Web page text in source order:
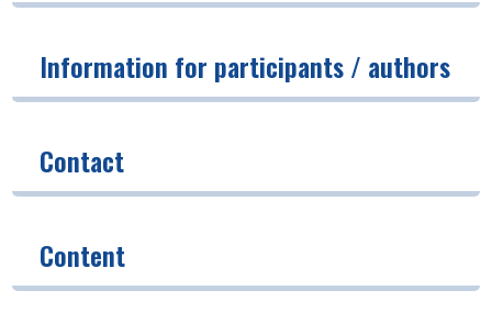
Information for participants / authors
Contact
Content